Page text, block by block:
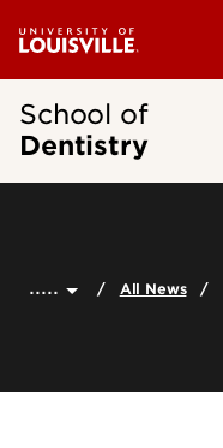
School of
Dentistry
..... All News